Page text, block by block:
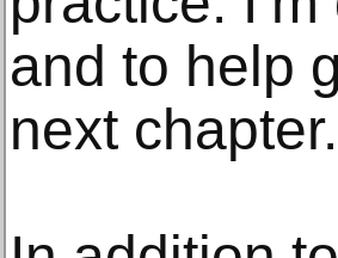
and to help
next